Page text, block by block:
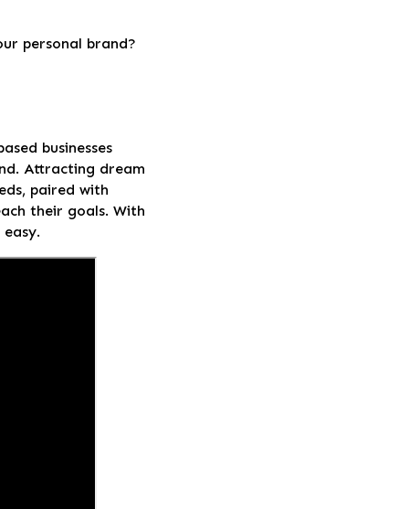
personal brand?
businesses
Attracting dream
paired with
their goals. With